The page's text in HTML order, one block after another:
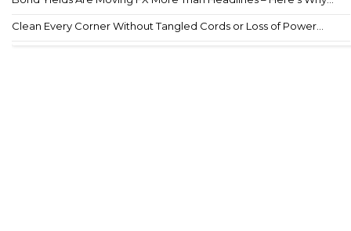
Clean Every Corner Without Tangled Cords or Loss of Power...